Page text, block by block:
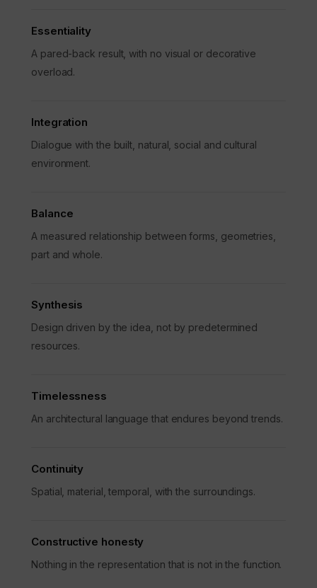
Essentiality
A pared-back result, with no visual or decorative
overload.
Integration
Dialogue with the built, natural, social and cultural
environment.
Balance
A measured relationship between forms, geometries,
part and whole.
Synthesis
Design driven by the idea, not by predetermined
resources.
Timelessness
An architectural language that endures beyond trends.
Continuity
Spatial, material, temporal, with the surroundings.
Constructive honesty
Nothing in the representation that is not in the function.